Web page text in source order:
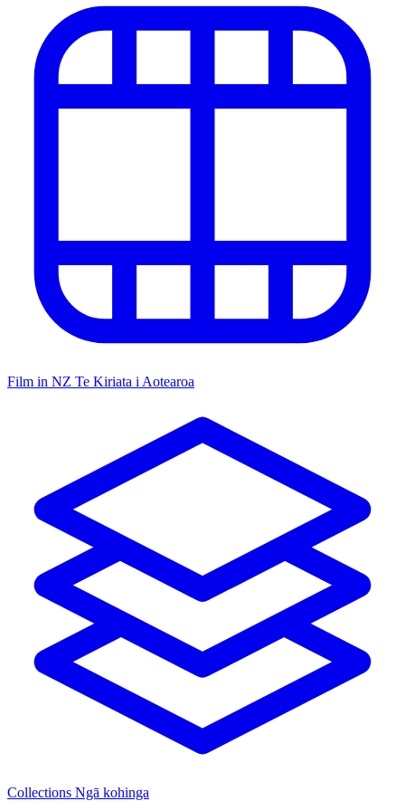
Film in NZ Te Kiriata i Aotearoa
Collections Ngā kohinga